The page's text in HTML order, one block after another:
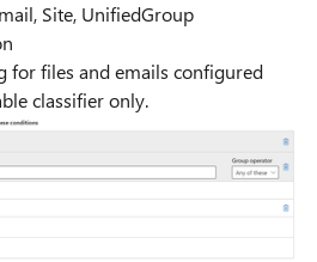
Site, UnifiedGroup
for files and emails configured
classifier only.